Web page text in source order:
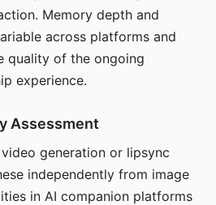
Memory depth and
across platforms and
quality of the ongoing
experience.
Assessment
generation or lipsync
independently from image
in AI companion platforms